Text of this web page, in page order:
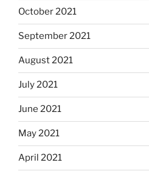
October 2021
September 2021
August 2021
July 2021
June 2021
May 2021
April 2021